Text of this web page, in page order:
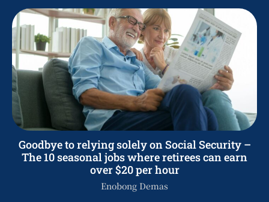
Goodbye to relying solely on Social Security –
The 10 seasonal jobs where retirees can earn
over $20 per hour
Enobong Demas